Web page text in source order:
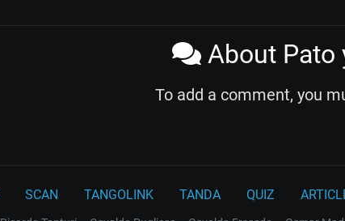
About Pato
To add a comment, you
SCAN TANGOLINK TANDA QUIZ